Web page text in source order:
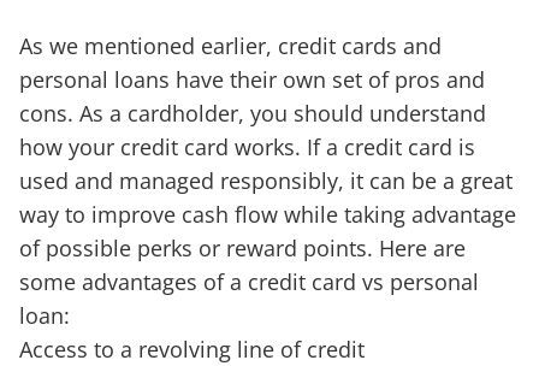
As we mentioned earlier, credit cards and
personal loans have their own set of pros and
cons. As a cardholder, you should understand
how your credit card works. If a credit card is
used and managed responsibly, it can be a great
way to improve cash flow while taking advantage
of possible perks or reward points. Here are
some advantages of a credit card vs personal
loan:
Access to a revolving line of credit